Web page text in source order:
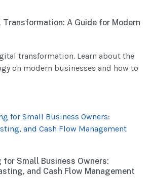
A Guide for Modern
transformation. Learn about the
on modern businesses and how to
for Small Business Owners:
and Cash Flow Management